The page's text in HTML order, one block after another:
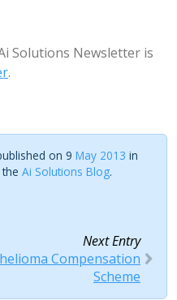
Solutions Newsletter is
.
on 9 May 2013 in
Ai Solutions Blog.
Next Entry
Compensation
Scheme